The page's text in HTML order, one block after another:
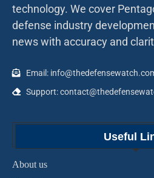
technology. We cover
defense industry
news with accuracy and
Email:
Support:
Useful
About us